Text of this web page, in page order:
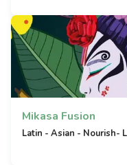
Mikasa Fusion
Latin - Asian - Nourish-